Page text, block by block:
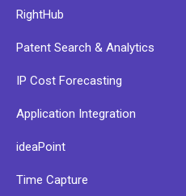
RightHub
Patent Search & Analytics
IP Cost Forecasting
Application Integration
ideaPoint
Time Capture